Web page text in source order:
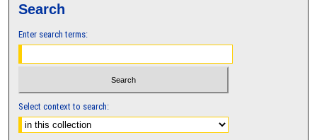
Search
Enter search terms:
Select context to search: